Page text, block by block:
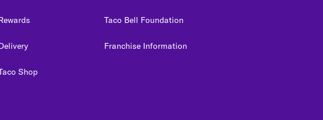
Shop
Taco Bell Foundation
Franchise Information